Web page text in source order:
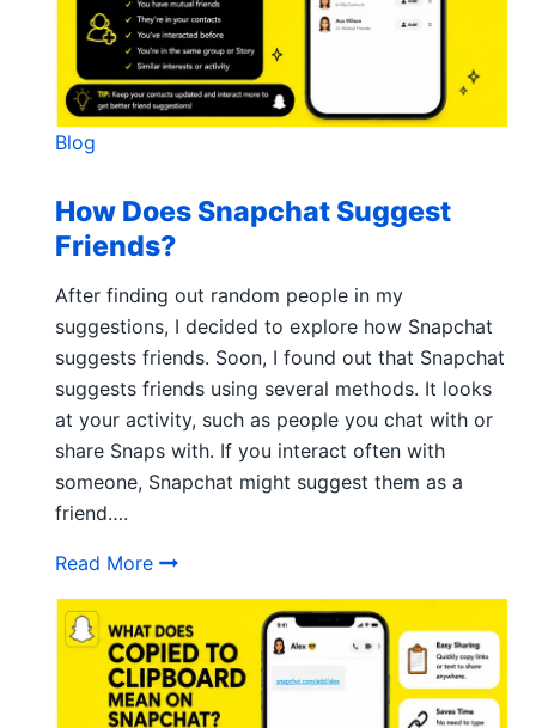
Blog
How Does Snapchat Suggest
Friends?
After finding out random people in my
suggestions, I decided to explore how Snapchat
suggests friends. Soon, I found out that Snapchat
suggests friends using several methods. It looks
at your activity, such as people you chat with or
share Snaps with. If you interact often with
someone, Snapchat might suggest them as a
friend….
Read More How Does Snapchat Suggest Friends?